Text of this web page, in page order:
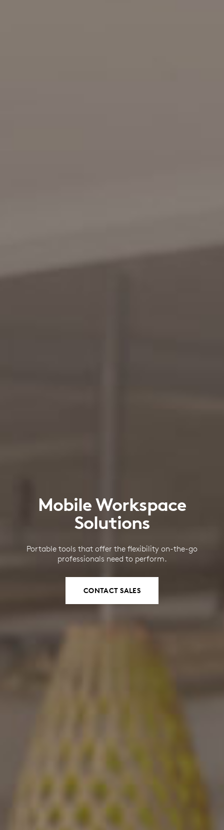
Mobile Workspace
Solutions
Portable tools that offer the flexibility on-the-go
professionals need to perform.
CONTACT SALES